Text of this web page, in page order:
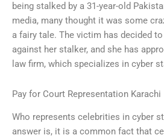
being stalked by a 31-year-old
media, many thought it was some
a fairy tale. The victim has decided
against her stalker, and she has
law firm, which specializes in cyber
Pay for Court Representation Karachi
Who represents celebrities in cyber
answer is, it is a common fact that